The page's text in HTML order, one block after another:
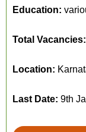
Education:
Total Vacancies:
Location:
Last Date: 9th